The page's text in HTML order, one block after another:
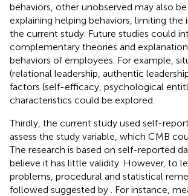
behaviors, other unobserved may also
explaining helping behaviors, limiting the
the current study. Future studies could
complementary theories and
behaviors of employees. For example,
(relational leadership, authentic
factors (self-efficacy, psychological
characteristics could be explored.
Thirdly, the current study used self-
assess the study variable, which CMB
The research is based on self-reported
believe it has little validity. However, to
problems, procedural and statistical
followed suggested by
. For instance,